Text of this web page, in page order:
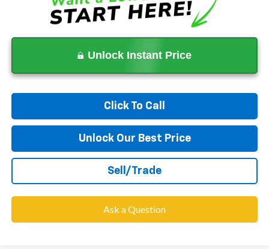
Unlock Instant Price
Click To Call
Unlock Our Best Price
Sell/Trade
Ask a Question